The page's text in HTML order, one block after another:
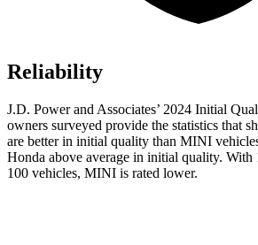
Reliability
J.D. Power and Associates’ 2024 Initial
owners surveyed provide the statistics that
are better in initial quality than MINI
Honda above average in initial quality. With
100 vehicles, MINI is rated lower.